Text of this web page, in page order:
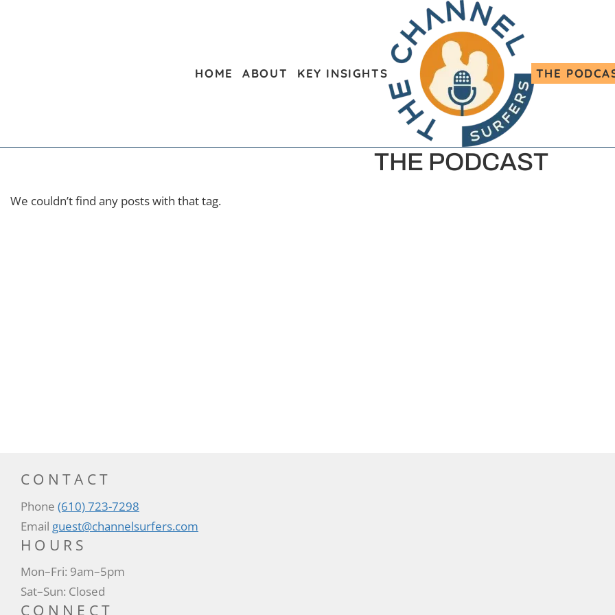
HOME ABOUT KEY INSIGHTS THE
THE PODCAST
We couldn’t find any posts with that tag.
CONTACT
Phone (610) 723-7298
Email guest@channelsurfers.com
HOURS
Mon–Fri: 9am–5pm
Sat–Sun: Closed
CONNECT